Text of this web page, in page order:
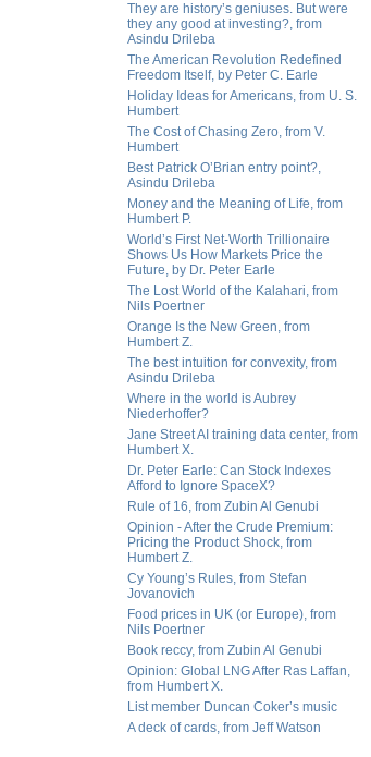
They are history’s geniuses. But were
they any good at investing?, from
Asindu Drileba
The American Revolution Redefined
Freedom Itself, by Peter C. Earle
Holiday Ideas for Americans, from U. S.
Humbert
The Cost of Chasing Zero, from V.
Humbert
Best Patrick O’Brian entry point?,
Asindu Drileba
Money and the Meaning of Life, from
Humbert P.
World’s First Net-Worth Trillionaire
Shows Us How Markets Price the
Future, by Dr. Peter Earle
The Lost World of the Kalahari, from
Nils Poertner
Orange Is the New Green, from
Humbert Z.
The best intuition for convexity, from
Asindu Drileba
Where in the world is Aubrey
Niederhoffer?
Jane Street AI training data center, from
Humbert X.
Dr. Peter Earle: Can Stock Indexes
Afford to Ignore SpaceX?
Rule of 16, from Zubin Al Genubi
Opinion - After the Crude Premium:
Pricing the Product Shock, from
Humbert Z.
Cy Young’s Rules, from Stefan
Jovanovich
Food prices in UK (or Europe), from
Nils Poertner
Book reccy, from Zubin Al Genubi
Opinion: Global LNG After Ras Laffan,
from Humbert X.
List member Duncan Coker’s music
A deck of cards, from Jeff Watson